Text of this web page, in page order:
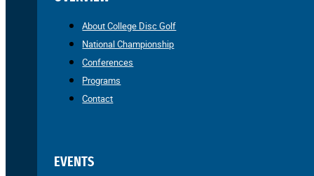
About College Disc Golf
National Championship
Conferences
Programs
Contact
EVENTS